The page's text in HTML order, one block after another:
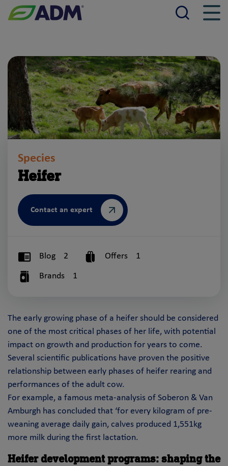
Species
Heifer
Contact an expert
Blog 2 Offers 1
Brands 1
The early growing phase of a heifer should be considered
one of the most critical phases of her life, with potential
impact on growth and production for years to come.
Several scientific publications have proven the positive
relationship between early phases of heifer rearing and
performances of the adult cow.
For example, a famous meta-analysis of Soberon & Van
Amburgh has concluded that ‘for every kilogram of pre-
weaning average daily gain, calves produced 1,551kg
more milk during the first lactation.
Heifer development programs: shaping the